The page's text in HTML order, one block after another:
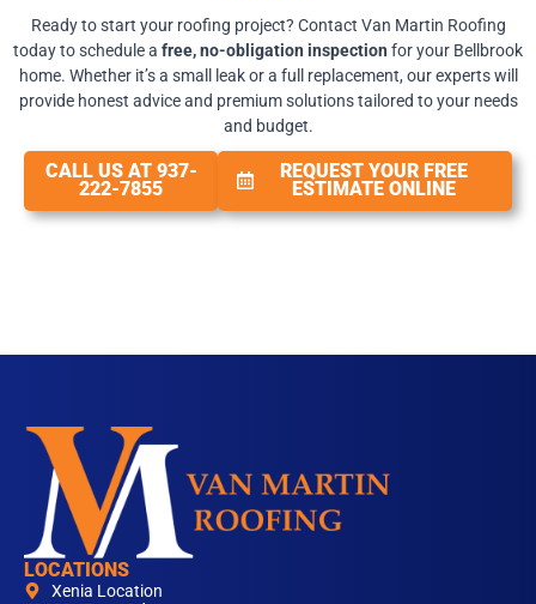
Ready to start your roofing project? Contact Van Martin Roofing
today to schedule a free, no-obligation inspection for your Bellbrook
home. Whether it’s a small leak or a full replacement, our experts will
provide honest advice and premium solutions tailored to your needs
and budget.
CALL US AT 937-
222-7855
REQUEST YOUR FREE
ESTIMATE ONLINE
LOCATIONS
Xenia Location